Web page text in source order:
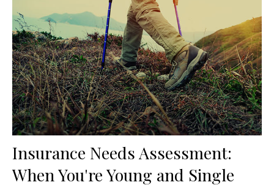
Insurance Needs Assessment:
When You're Young and Single